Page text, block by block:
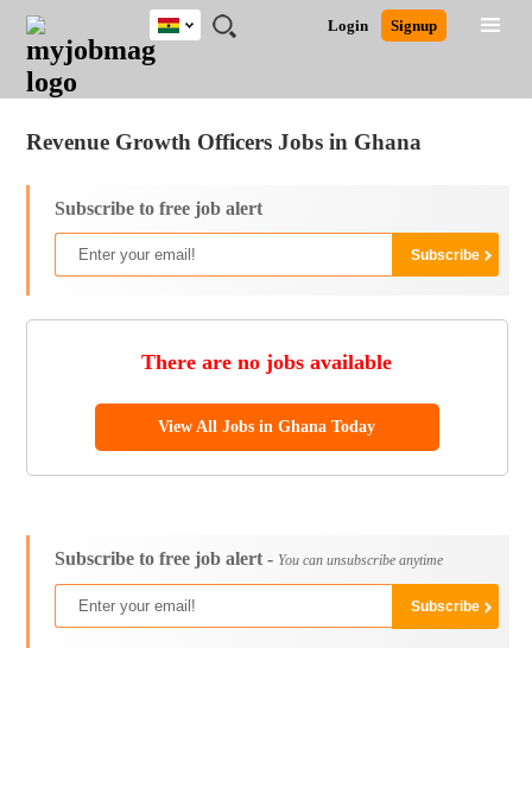
JOBS
JOBS
FIELD
JOBS
CITY
JOBS
EDUCATION
JOBS
INDUSTRY
REMOTE
JOBS
CAREER
ADVICE
RESOURCES
POST
JOB
/
LOGIN
SIGNUP
Login Signup
Ghana
South Africa
Revenue Growth Officers Jobs in Ghana
Subscribe to free job alert
There are no jobs available
View All Jobs in Ghana Today
Subscribe to free job alert - You can unsubscribe anytime